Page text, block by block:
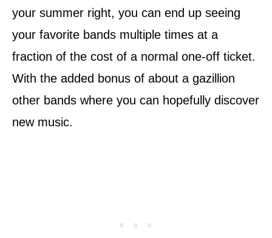
your summer right, you can end up seeing
your favorite bands multiple times at a
fraction of the cost of a normal one-off ticket.
With the added bonus of about a gazillion
other bands where you can hopefully discover
new music.